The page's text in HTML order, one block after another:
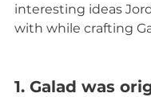
interesting ideas
with while crafting
1. Galad was